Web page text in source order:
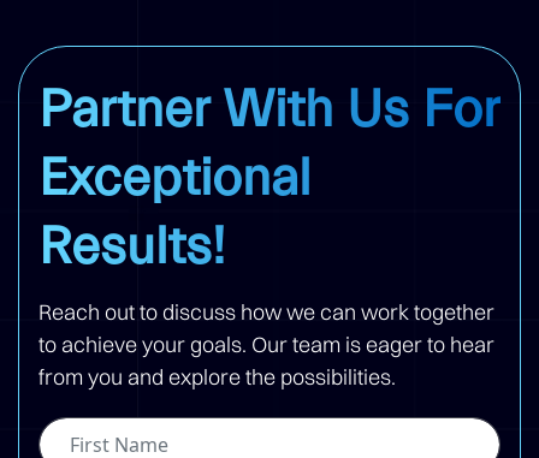
Partner With Us For
Exceptional
Results!
Reach out to discuss how we can work together
to achieve your goals. Our team is eager to hear
from you and explore the possibilities.